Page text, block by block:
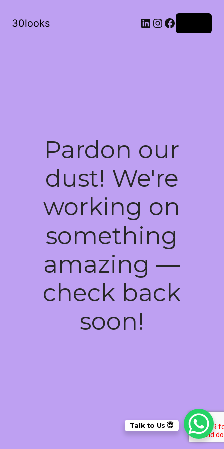
30looks LinkedIn
Instagram
Facebook
Pardon our
dust! We're
working on
something
amazing —
check back
soon!
Talk to Us 😇